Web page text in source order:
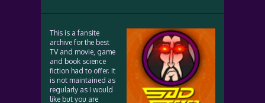
This is a fansite
archive for the best
TV and movie, game
and book science
fiction had to offer. It
is not maintained as
regularly as I would
like but you are